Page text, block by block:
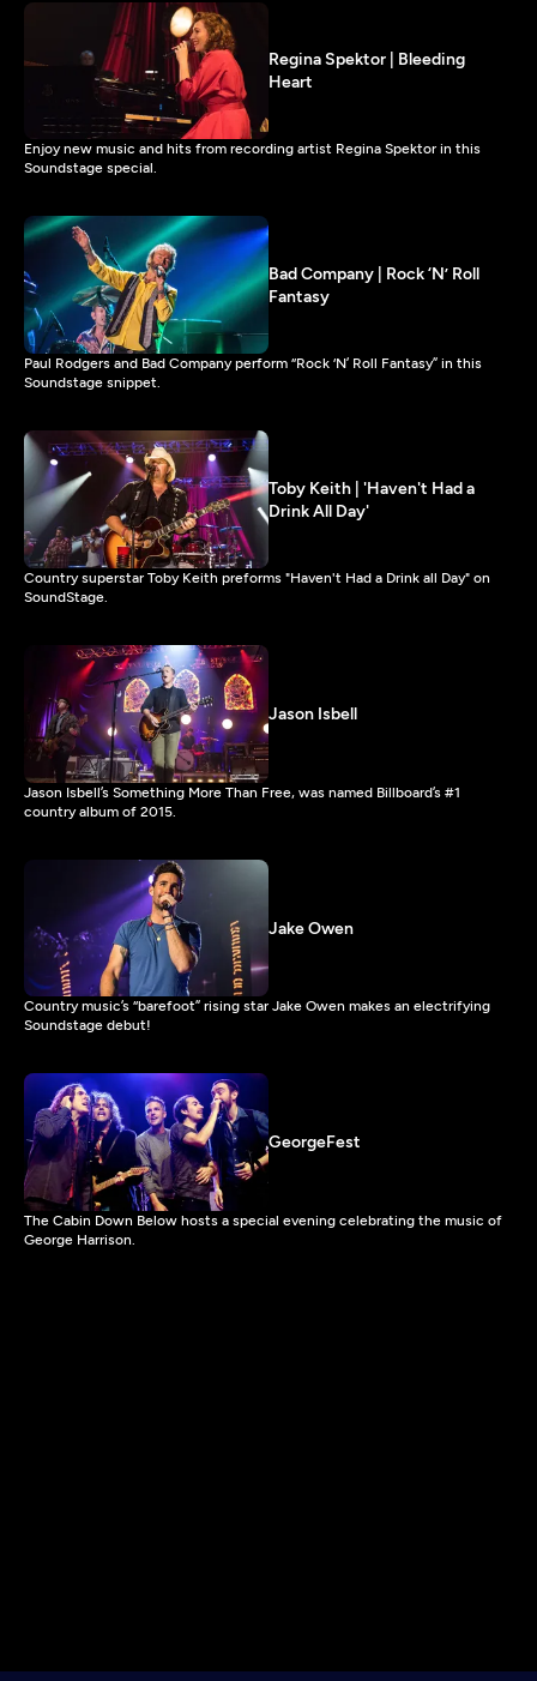
Regina Spektor | Bleeding
Heart
Enjoy new music and hits from recording artist Regina Spektor in this
Soundstage special.
Bad Company | Rock ‘N’ Roll
Fantasy
Paul Rodgers and Bad Company perform “Rock ‘N’ Roll Fantasy” in this
Soundstage snippet.
Toby Keith | 'Haven't Had a
Drink All Day'
Country superstar Toby Keith preforms "Haven't Had a Drink all Day" on
SoundStage.
Jason Isbell
Jason Isbell’s Something More Than Free, was named Billboard’s #1
country album of 2015.
Jake Owen
Country music’s “barefoot” rising star Jake Owen makes an electrifying
Soundstage debut!
GeorgeFest
The Cabin Down Below hosts a special evening celebrating the music of
George Harrison.